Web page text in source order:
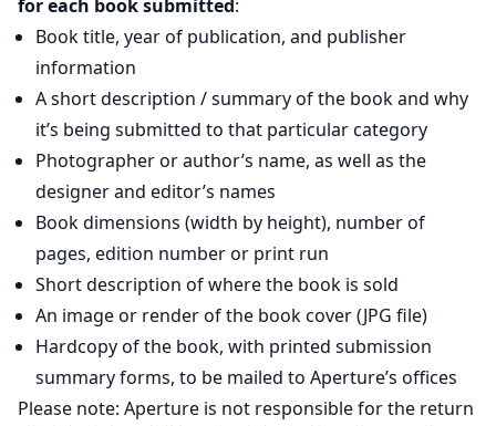
for each book submitted:
Book title, year of publication, and publisher
information
A short description / summary of the book and why
it’s being submitted to that particular category
Photographer or author’s name, as well as the
designer and editor’s names
Book dimensions (width by height), number of
pages, edition number or print run
Short description of where the book is sold
An image or render of the book cover (JPG file)
Hardcopy of the book, with printed submission
summary forms, to be mailed to Aperture’s offices
Please note: Aperture is not responsible for the return